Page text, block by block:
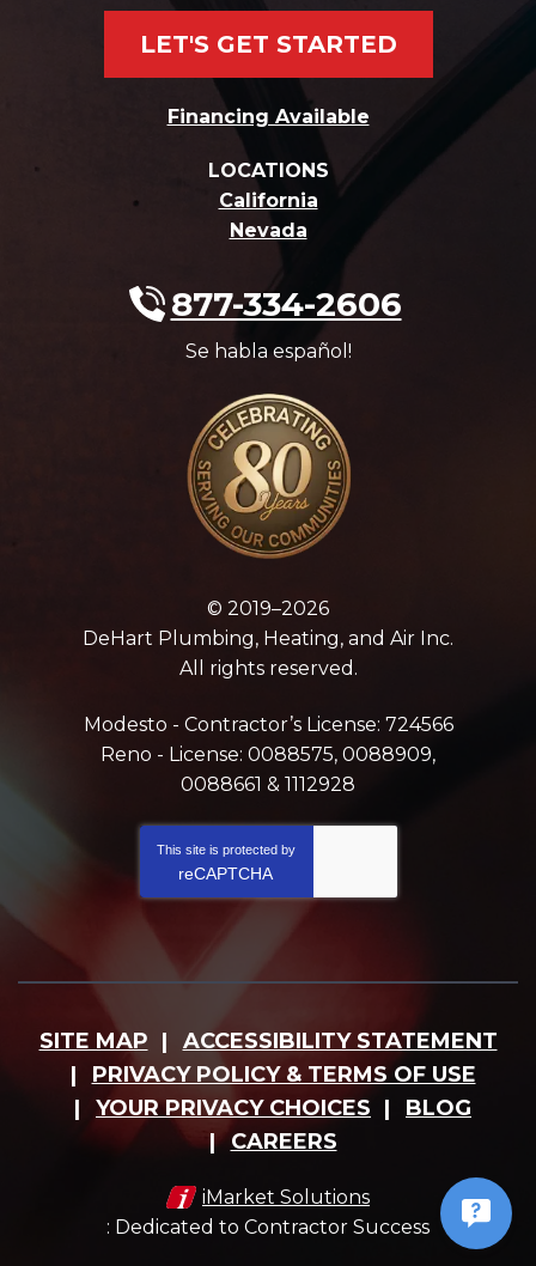
LET'S GET STARTED
Financing Available
LOCATIONS
California
Nevada
877-334-2606
Se habla español!
© 2019–2026
DeHart Plumbing, Heating, and Air Inc.
All rights reserved.
Modesto - Contractor’s License: 724566
Reno - License: 0088575, 0088909,
0088661 & 1112928
This site is protected by
reCAPTCHA
SITE MAP
ACCESSIBILITY STATEMENT
PRIVACY POLICY & TERMS OF USE
YOUR PRIVACY CHOICES
BLOG
CAREERS
iMarket Solutions
: Dedicated to Contractor Success